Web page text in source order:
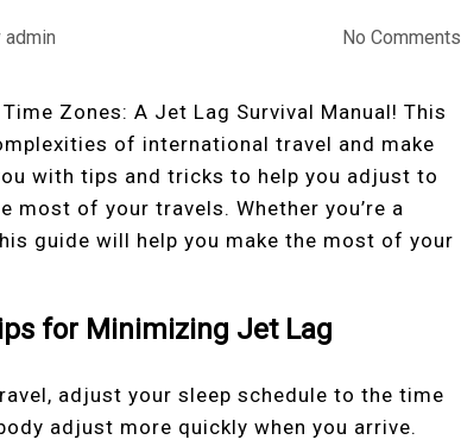
admin No Comments
Zones: A Jet Lag Survival Manual! This
of international travel and make
with tips and tricks to help you adjust to
most of your travels. Whether you’re a
guide will help you make the most of your
for Minimizing Jet Lag
adjust your sleep schedule to the time
adjust more quickly when you arrive.